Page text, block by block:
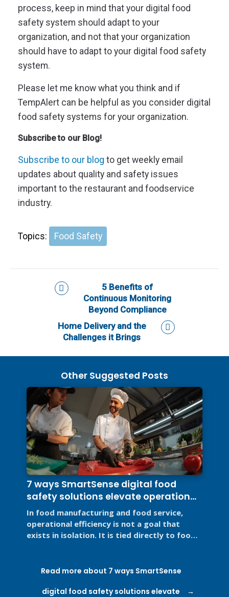
process, keep in mind that your digital food
safety system should adapt to your
organization, and not that your organization
should have to adapt to your digital food safety
system.
Please let me know what you think and if
TempAlert can be helpful as you consider digital
food safety systems for your organization.
Subscribe to our Blog!
Subscribe to our blog to get weekly email
updates about quality and safety issues
important to the restaurant and foodservice
industry.
Topics: Food Safety
5 Benefits of
Continuous Monitoring
Beyond Compliance
Home Delivery and the
Challenges it Brings
Other Suggested Posts
7 ways SmartSense digital food
safety solutions elevate operational
efficiency
In food manufacturing and food service,
operational efficiency is not a goal that
exists in isolation. It is tied directly to food
Read more about 7 ways SmartSense
digital food safety solutions elevate